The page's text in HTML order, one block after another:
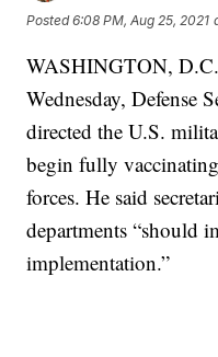
Posted6:08 PM, Aug 25, 2021
WASHINGTON,
Wednesday, Defense
directed the U.S.
begin fully
forces. He said
departments “should
implementation.”